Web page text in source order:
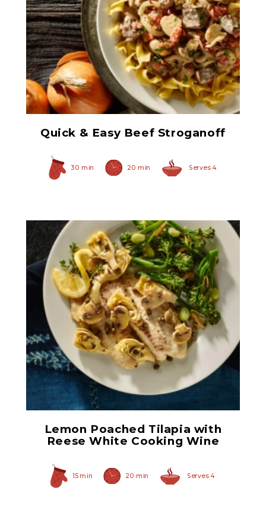
Herb Italian Marinated
Mushrooms
Quick & Easy Beef Stroganoff
30 min 20 min Serves 4
Hearty Large Artichoke
Hearts
Lemon Poached Tilapia with
Reese White Cooking Wine
15 min 20 min Serves 4